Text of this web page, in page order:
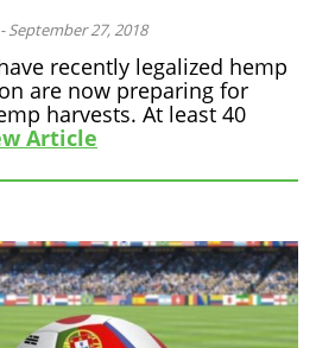
- September 27, 2018
recently legalized hemp
are now preparing for
harvests. At least 40
Article